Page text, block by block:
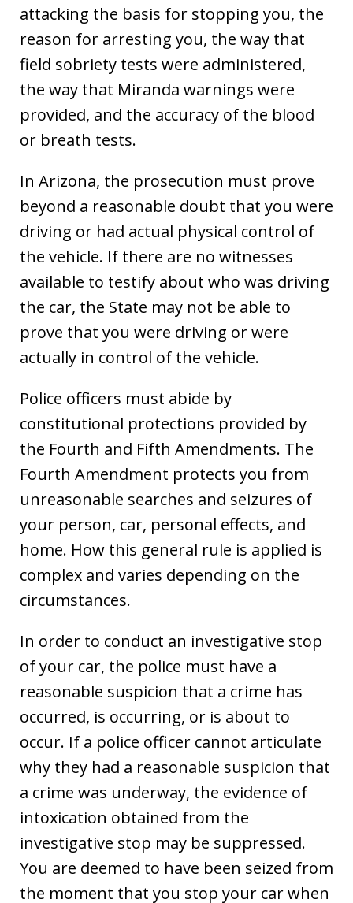
attacking the basis for stopping you, the
reason for arresting you, the way that
field sobriety tests were administered,
the way that Miranda warnings were
provided, and the accuracy of the blood
or breath tests.
In Arizona, the prosecution must prove
beyond a reasonable doubt that you were
driving or had actual physical control of
the vehicle. If there are no witnesses
available to testify about who was driving
the car, the State may not be able to
prove that you were driving or were
actually in control of the vehicle.
Police officers must abide by
constitutional protections provided by
the Fourth and Fifth Amendments. The
Fourth Amendment protects you from
unreasonable searches and seizures of
your person, car, personal effects, and
home. How this general rule is applied is
complex and varies depending on the
circumstances.
In order to conduct an investigative stop
of your car, the police must have a
reasonable suspicion that a crime has
occurred, is occurring, or is about to
occur. If a police officer cannot articulate
why they had a reasonable suspicion that
a crime was underway, the evidence of
intoxication obtained from the
investigative stop may be suppressed.
You are deemed to have been seized from
the moment that you stop your car when